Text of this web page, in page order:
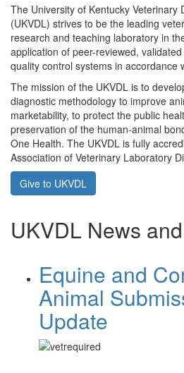
The University of Kentucky Veterinary
(UKVDL) strives to be the leading
research and teaching laboratory in
application of peer-reviewed,
quality control systems in accordance
The mission of the UKVDL is to
diagnostic methodology to improve
marketability, to protect the public
preservation of the human-animal
One Health. The UKVDL is fully
Association of Veterinary Laboratory
Give to UKVDL
UKVDL News
Equine and
Animal
Update